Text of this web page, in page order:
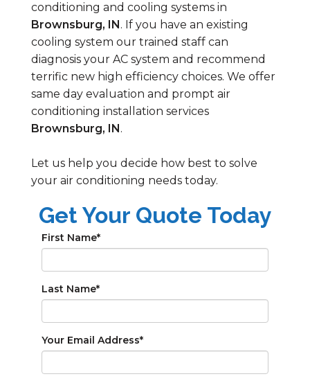
conditioning and cooling systems in
Brownsburg, IN. If you have an existing
cooling system our trained staff can
diagnosis your AC system and recommend
terrific new high efficiency choices. We offer
same day evaluation and prompt air
conditioning installation services
Brownsburg, IN.
Let us help you decide how best to solve
your air conditioning needs today.
Get Your Quote Today
First Name*
Last Name*
Your Email Address*